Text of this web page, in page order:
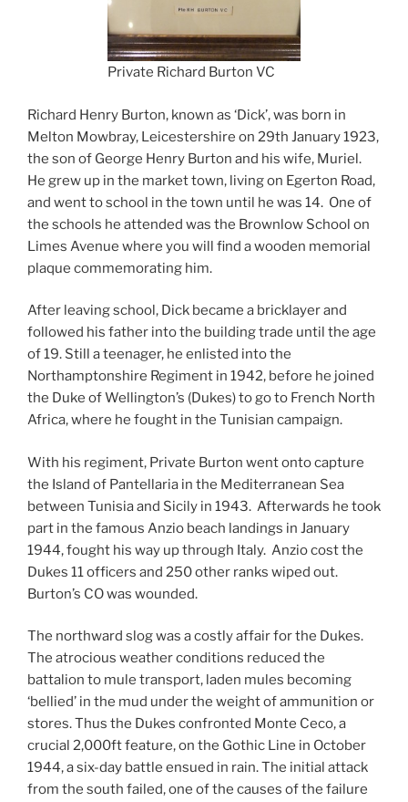
Private Richard Burton VC
Richard Henry Burton, known as ‘Dick’, was born in
Melton Mowbray, Leicestershire on 29th January 1923,
the son of George Henry Burton and his wife, Muriel.
He grew up in the market town, living on Egerton Road,
and went to school in the town until he was 14. One of
the schools he attended was the Brownlow School on
Limes Avenue where you will find a wooden memorial
plaque commemorating him.
After leaving school, Dick became a bricklayer and
followed his father into the building trade until the age
of 19. Still a teenager, he enlisted into the
Northamptonshire Regiment in 1942, before he joined
the Duke of Wellington’s (Dukes) to go to French North
Africa, where he fought in the Tunisian campaign.
With his regiment, Private Burton went onto capture
the Island of Pantellaria in the Mediterranean Sea
between Tunisia and Sicily in 1943. Afterwards he took
part in the famous Anzio beach landings in January
1944, fought his way up through Italy. Anzio cost the
Dukes 11 officers and 250 other ranks wiped out.
Burton’s CO was wounded.
The northward slog was a costly affair for the Dukes.
The atrocious weather conditions reduced the
battalion to mule transport, laden mules becoming
‘bellied’ in the mud under the weight of ammunition or
stores. Thus the Dukes confronted Monte Ceco, a
crucial 2,000ft feature, on the Gothic Line in October
1944, a six-day battle ensued in rain. The initial attack
from the south failed, one of the causes of the failure